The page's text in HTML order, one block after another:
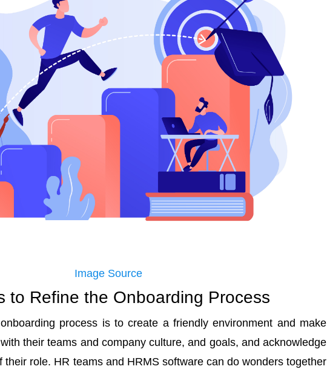
Image Source
to Refine the Onboarding Process
process is to create a friendly environment and make
their teams and company culture, and goals, and acknowledge
their role. HR teams and HRMS software can do wonders together